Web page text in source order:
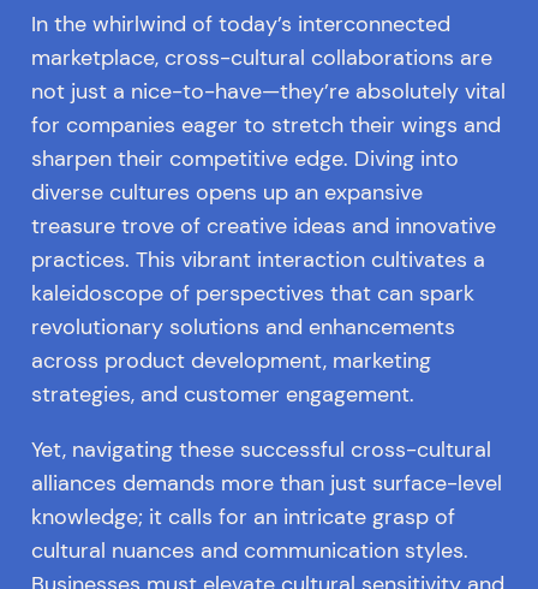
In the whirlwind of today’s interconnected
marketplace, cross-cultural collaborations are
not just a nice-to-have—they’re absolutely vital
for companies eager to stretch their wings and
sharpen their competitive edge. Diving into
diverse cultures opens up an expansive
treasure trove of creative ideas and innovative
practices. This vibrant interaction cultivates a
kaleidoscope of perspectives that can spark
revolutionary solutions and enhancements
across product development, marketing
strategies, and customer engagement.
Yet, navigating these successful cross-cultural
alliances demands more than just surface-level
knowledge; it calls for an intricate grasp of
cultural nuances and communication styles.